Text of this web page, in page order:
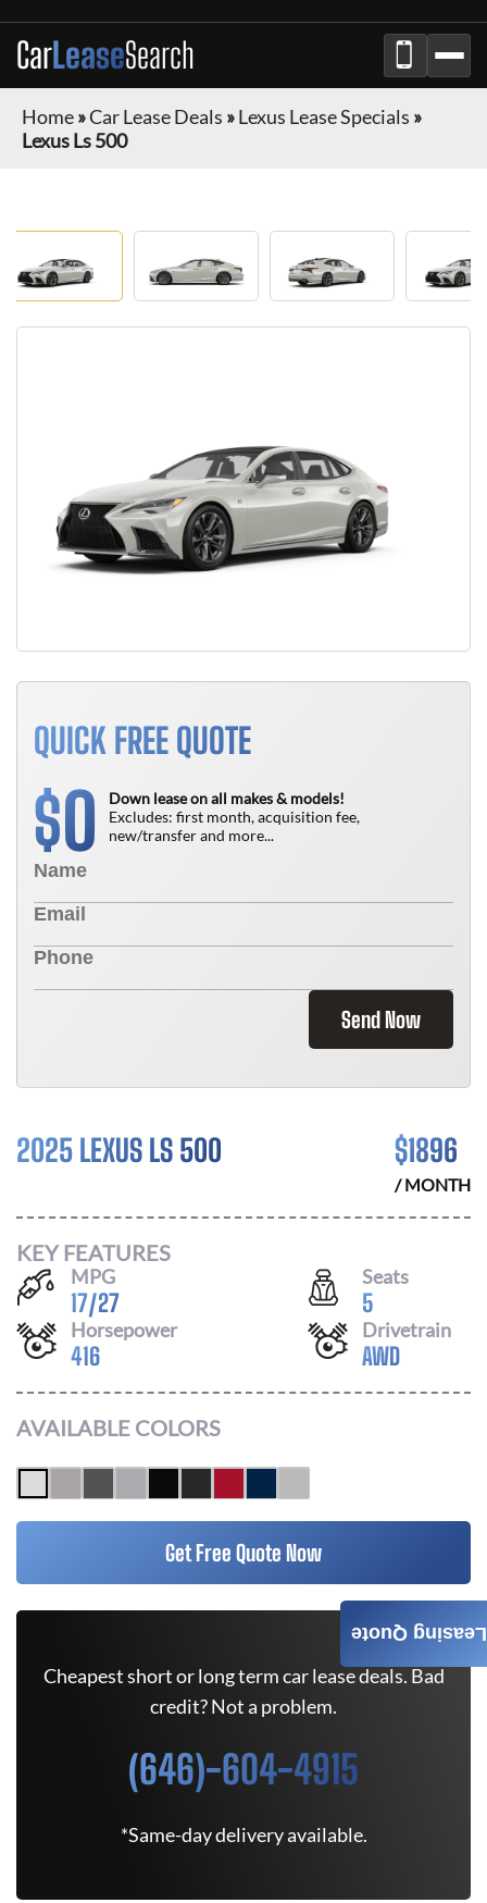
CarLeaseSearch
Home»Car Lease Deals »Lexus Lease Specials »
Lexus Ls 500
QUICK FREE QUOTE
$0
Down lease on all makes & models!
Excludes: first month, acquisition fee,
new/transfer and more...
Send Now
2025 LEXUS LS 500 $1896
/ MONTH
KEY FEATURES
MPG
17/27
Seats
5
Horsepower
416
Drivetrain
AWD
AVAILABLE COLORS
Get Free Quote Now
Cheapest short or long term car lease deals. Bad
credit? Not a problem.
(646)-604-4915
*Same-day delivery available.
Leasing Quote